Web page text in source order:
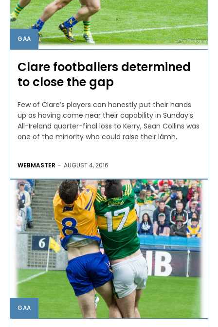
GAA
Clare footballers determined
to close the gap
Few of Clare’s players can honestly put their hands
up as having come near their capability in Sunday’s
All-Ireland quarter-final loss to Kerry, Sean Collins was
one of the minority who could raise their lámh.
WEBMASTER - AUGUST 4, 2016
GAA